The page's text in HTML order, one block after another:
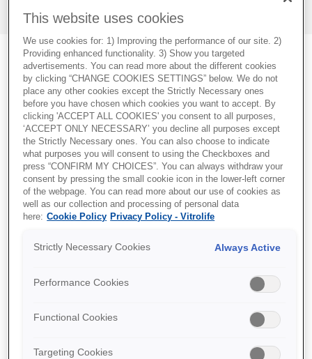
KaryoMap v2
This website uses cookies
We use cookies for: 1) Improving the performance of our site. 2)
Providing enhanced functionality. 3) Show you targeted
advertisements. You can read more about the different cookies
by clicking “CHANGE COOKIES SETTINGS” below. We do not
place any other cookies except the Strictly Necessary ones
before you have chosen which cookies you want to accept. By
clicking 'ACCEPT ALL COOKIES' you consent to all purposes,
‘ACCEPT ONLY NECESSARY’ you decline all purposes except
the Strictly Necessary ones. You can also choose to indicate
what purposes you will consent to using the Checkboxes and
press “CONFIRM MY CHOICES”. You can always withdraw your
consent by pressing the small cookie icon in the lower-left corner
of the webpage. You can read more about our use of cookies as
well as our collection and processing of personal data
here: Cookie Policy Privacy Policy - Vitrolife
Strictly Necessary Cookies Always Active
Performance Cookies
Functional Cookies
Targeting Cookies